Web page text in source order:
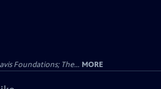
Foundations; The... MORE